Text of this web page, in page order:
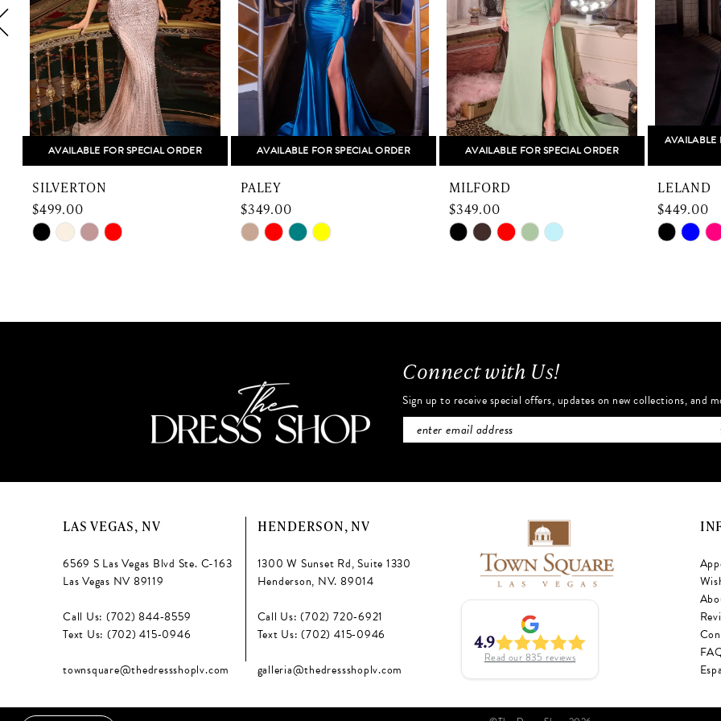
4
5
6
7
8
9
10
11
AVAILABLE FOR SPECIAL ORDER
SILVERTON
$499.00
Skip
AVAILABLE FOR SPECIAL ORDER
PALEY
$349.00
Skip
AVAILABLE FOR SPECIAL ORDER
MILFORD
$349.00
Skip
AVAILABLE
LELAND
$449.00
Skip
Connect with Us!
Sign up to receive special offers, updates on new collections, and
LAS VEGAS, NV
6569 S Las Vegas Blvd Ste. C-163
Las Vegas NV 89119
Call Us: (702) 844‑8559
Text Us: (702) 415‑0946
townsquare@thedressshoplv.com
HENDERSON, NV
1300 W Sunset Rd, Suite 1330
Henderson, NV. 89014
Call Us: (702) 720‑6921
Text Us: (702) 415‑0946
galleria@thedressshoplv.com
4.9
Read our 835 reviews